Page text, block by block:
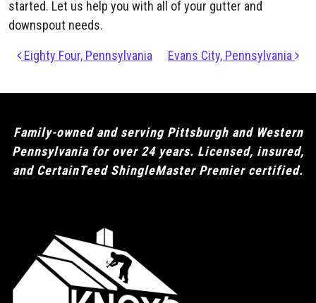
started. Let us help you with all of your gutter and
downspout needs.
Post navigation
Eighty Four, Pennsylvania Evans City, Pennsylvania
Family-owned and serving Pittsburgh and Western
Pennsylvania for over 24 years. Licensed, insured,
and CertainTeed ShingleMaster Premier certified.